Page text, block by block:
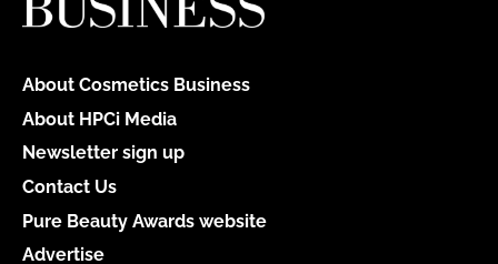
About Cosmetics Business
About HPCi Media
Newsletter sign up
Contact Us
Pure Beauty Awards website
Advertise